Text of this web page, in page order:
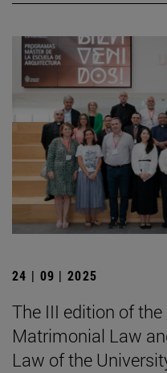
24 | 09 | 2025
The III edition of
Matrimonial Law
Law of the